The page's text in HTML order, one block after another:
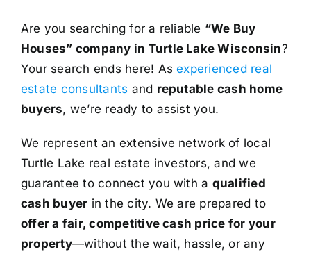
Are you searching for a reliable “We Buy
Houses” company in Turtle Lake Wisconsin?
Your search ends here! Asexperienced real
estate consultants and reputable cash home
buyers, we’re ready to assist you.
We represent an extensive network of local
Turtle Lake real estate investors, and we
guarantee to connect you with a qualified
cash buyer in the city. We are prepared to
offer a fair, competitive cash price for your
property—without the wait, hassle, or any